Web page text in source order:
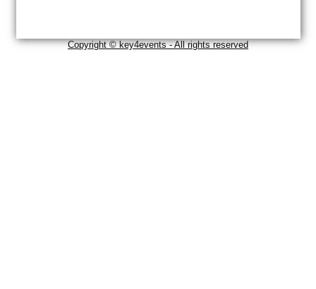
Copyright © key4events - All rights reserved